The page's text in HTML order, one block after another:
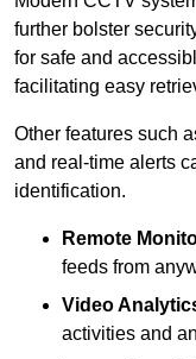
further bolster
for safe and
facilitating easy
Other features such
and real-time alerts
identification.
Remote
feeds from
Video
activities and